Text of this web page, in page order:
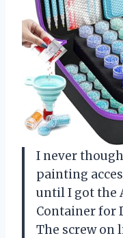
I never
painting
until I got the
Container for
The screw on